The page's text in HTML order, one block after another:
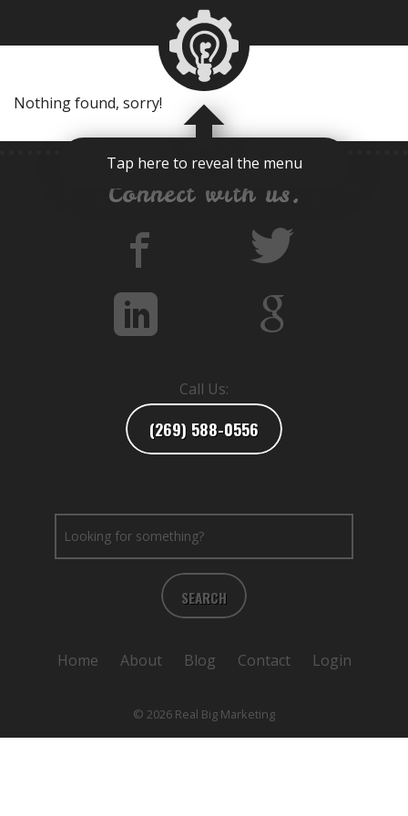
Tap here to reveal the menu
Nothing found, sorry!
Connect with us.
Call Us:
(269) 588-0556
SEARCH
Home About Blog Contact Login
© 2026 Real Big Marketing